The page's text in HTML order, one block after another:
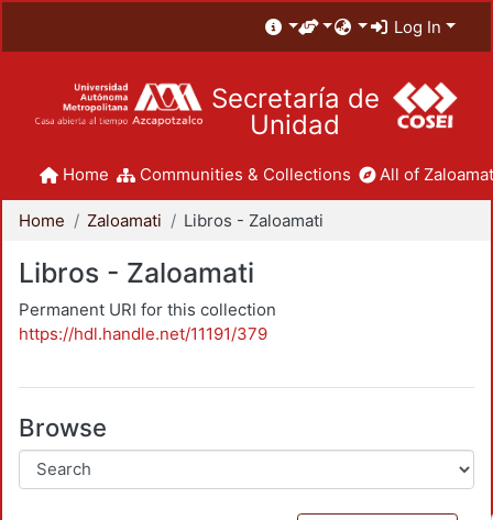
Log In
Secretaría de
Unidad
Home Communities & Collections All of
Home Zaloamati Libros - Zaloamati
Libros - Zaloamati
Permanent URI for this collection
https://hdl.handle.net/11191/379
Browse